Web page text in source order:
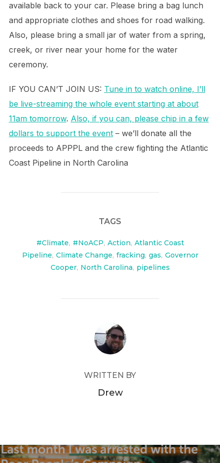
available back to your car. Please bring a bag lunch
and appropriate clothes and shoes for road walking.
Also, please bring a small jar of water from a spring,
creek, or river near your home for the water
ceremony.
IF YOU CAN’T JOIN US: Tune in to watch online, I’ll
be live-streaming the whole event starting at about
11am tomorrow. Also, if you can, please chip in a few
dollars to support the event– we’ll donate all the
proceeds to APPPL and the crew fighting the Atlantic
Coast Pipeline in North Carolina
TAGS
#Climate, #NoACP, Action, Atlantic Coast
Pipeline, Climate Change, fracking, gas, Governor
Cooper, North Carolina, pipelines
POST AUTHOR
WRITTEN BY
Drew
Post